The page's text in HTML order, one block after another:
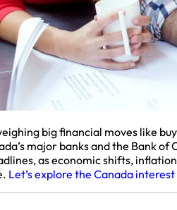
big financial moves like
major banks and the Bank
as economic shifts,
Let’s explore the Canada